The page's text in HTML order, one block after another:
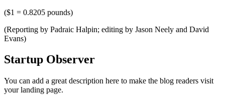
($1 = 0.8205 pounds)
(Reporting by Padraic Halpin; editing by Jason Neely and David
Evans)
Startup Observer
You can add a great description here to make the blog readers visit
your landing page.